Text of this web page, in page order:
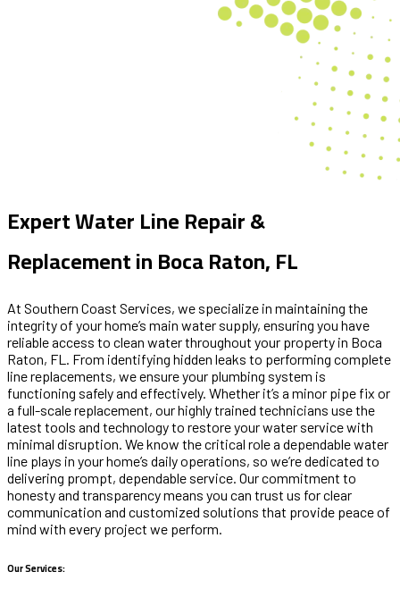
Expert Water Line Repair &
Replacement in Boca Raton, FL
At Southern Coast Services, we specialize in maintaining the
integrity of your home’s main water supply, ensuring you have
reliable access to clean water throughout your property in Boca
Raton, FL. From identifying hidden leaks to performing complete
line replacements, we ensure your plumbing system is
functioning safely and effectively. Whether it’s a minor pipe fix or
a full-scale replacement, our highly trained technicians use the
latest tools and technology to restore your water service with
minimal disruption. We know the critical role a dependable water
line plays in your home’s daily operations, so we’re dedicated to
delivering prompt, dependable service. Our commitment to
honesty and transparency means you can trust us for clear
communication and customized solutions that provide peace of
mind with every project we perform.
Our Services: